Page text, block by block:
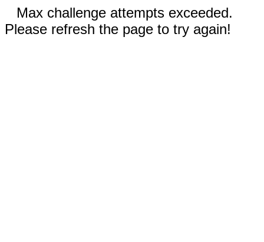
Max challenge attempts exceeded.
Please refresh the page to try again!